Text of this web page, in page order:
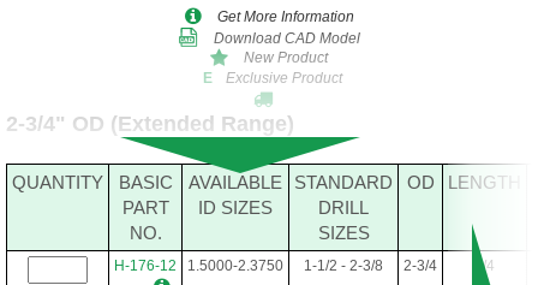
1.5000-2.1250 1-1/2 - 2-1/8
1.5000-2.1250
H-160-56 1-1/2 - 2-1/8
H-160-64 1.5000-2.1250 1-1/2 - 2-1/8 2-1/2 4
Get More Information
Download CAD Model
New Product
E
Exclusive Product
2-3/4" OD (Extended Range)
QUANTITY
BASIC
PART
NO.
AVAILABLE
ID SIZES
STANDARD
DRILL
SIZES
OD
LENGTH
H-176-12 1.5000-2.3750 1-1/2 - 2-3/8 2-3/4 3/4